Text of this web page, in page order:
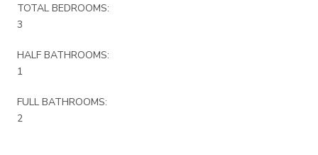
TOTAL BEDROOMS:
3
HALF BATHROOMS:
1
FULL BATHROOMS:
2